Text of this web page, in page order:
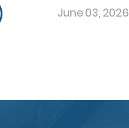
June 03, 2026